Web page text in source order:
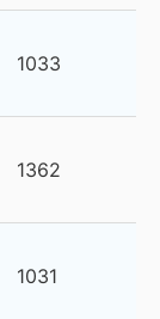
1033
1362
1031